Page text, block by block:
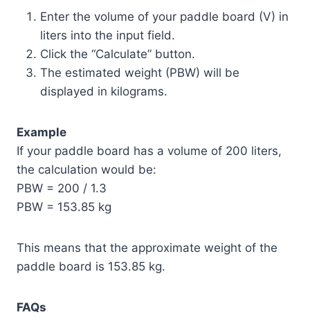
Enter the volume of your paddle board (V) in
liters into the input field.
Click the “Calculate” button.
The estimated weight (PBW) will be
displayed in kilograms.
Example
If your paddle board has a volume of 200 liters,
the calculation would be:
PBW = 200 / 1.3
PBW = 153.85 kg
This means that the approximate weight of the
paddle board is 153.85 kg.
FAQs